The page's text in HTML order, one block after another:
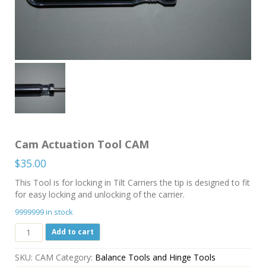
Cam Actuation Tool CAM
$35.00
This Tool is for locking in Tilt Carriers the tip is designed to fit
for easy locking and unlocking of the carrier.
9999999 in stock
Cam
Actuation
Tool
CAM
Add to cart
SKU: CAM Category: Balance Tools and Hinge Tools